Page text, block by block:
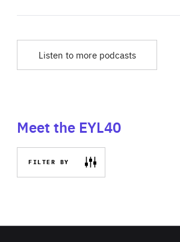
Listen to more podcasts
Meet the EYL40
FILTER BY